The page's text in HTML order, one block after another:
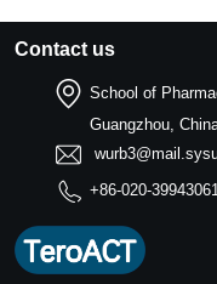
Contact us
School of
Guangzhou,
+86-020-39943061